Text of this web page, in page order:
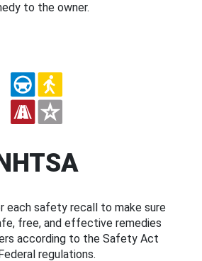
to the owner.
each safety recall to make sure
free, and effective remedies
according to the Safety Act
regulations.